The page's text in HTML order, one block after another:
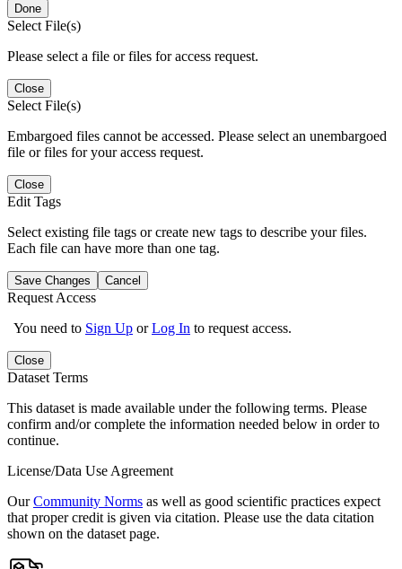
Done
Select File(s)
Please select a file or files for access request.
Close
Select File(s)
Embargoed files cannot be accessed. Please select an unembargoed
file or files for your access request.
Close
Edit Tags
Select existing file tags or create new tags to describe your files.
Each file can have more than one tag.
Save Changes Cancel
Request Access
You need to Sign Up orLog In to request access.
Close
Dataset Terms
This dataset is made available under the following terms. Please
confirm and/or complete the information needed below in order to
continue.
License/Data Use Agreement
OurCommunity Norms as well as good scientific practices expect
that proper credit is given via citation. Please use the data citation
shown on the dataset page.